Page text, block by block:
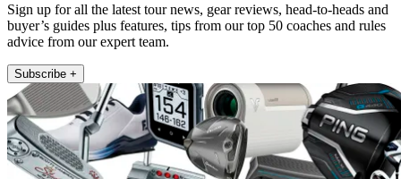
Sign up for all the latest tour news, gear reviews, head-to-heads and
buyer’s guides plus features, tips from our top 50 coaches and rules
advice from our expert team.
Subscribe +